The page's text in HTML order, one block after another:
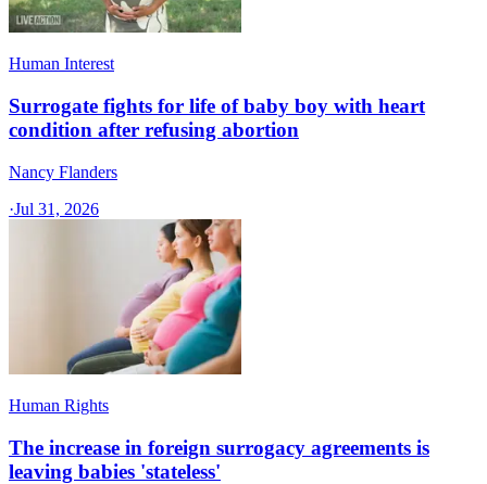
Human Interest
Surrogate fights for life of baby boy with heart
condition after refusing abortion
Nancy Flanders
·Jul 31, 2026
Human Rights
The increase in foreign surrogacy agreements is
leaving babies 'stateless'